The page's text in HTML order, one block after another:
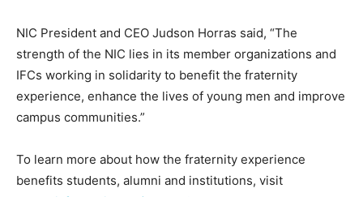
NIC President and CEO Judson Horras said, “The
strength of the NIC lies in its member organizations and
IFCs working in solidarity to benefit the fraternity
experience, enhance the lives of young men and improve
campus communities.”
To learn more about how the fraternity experience
benefits students, alumni and institutions, visit